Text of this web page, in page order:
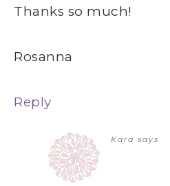
Thanks so much!
Rosanna
Reply
Kara says